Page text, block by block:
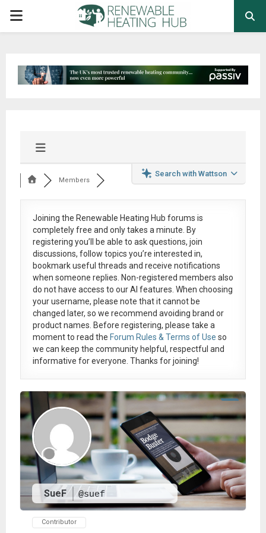
PRIMARY
Search with Wattson
Members
Joining the Renewable Heating Hub forums is
completely free and only takes a minute. By
registering you’ll be able to ask questions, join
discussions, follow topics you’re interested in,
bookmark useful threads and receive notifications
when someone replies. Non-registered members also
do not have access to our AI features. When choosing
your username, please note that itcannot be
changed later, so we recommend avoiding brand or
product names. Before registering, please take a
moment to read the Forum Rules & Terms of Use so
we can keep the community helpful, respectful and
informative for everyone. Thanks for joining!
SueF @suef
Contributor